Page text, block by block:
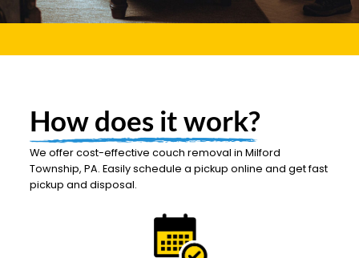
How does it work?
We offer cost-effective couch removal in Milford
Township, PA. Easily schedule a pickup online and get fast
pickup and disposal.